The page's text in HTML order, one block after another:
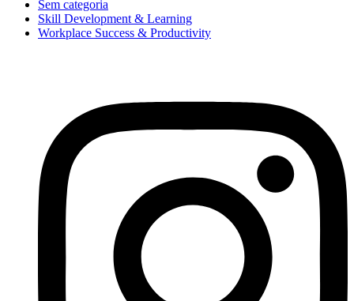
Sem categoria
Skill Development & Learning
Workplace Success & Productivity